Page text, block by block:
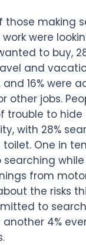
those making
were
to buy,
and
16% were
other jobs.
trouble to hide
with 28%
One in ten
while
from
the risks
to
4%